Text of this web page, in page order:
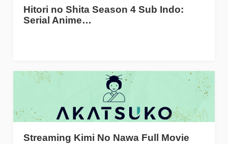
Hitori no Shita Season 4 Sub Indo:
Serial Anime…
Streaming Kimi No Nawa Full Movie